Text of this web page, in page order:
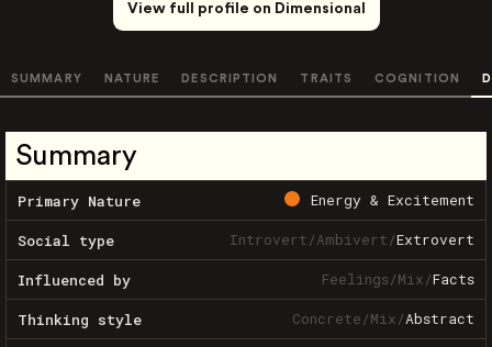
View full profile on Dimensional
SUMMARY NATURE DESCRIPTION TRAITS COGNITION
Summary
Primary Nature Energy & Excitement
Social type Introvert/Ambivert/Extrovert
Influenced by Feelings/Mix/Facts
Thinking style Concrete/Mix/Abstract